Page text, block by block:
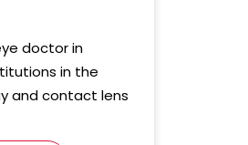
doctor in
in the
and contact lens